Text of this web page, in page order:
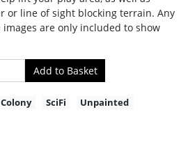
or line of sight blocking terrain. Any
are only included to show
Colony SciFi Unpainted